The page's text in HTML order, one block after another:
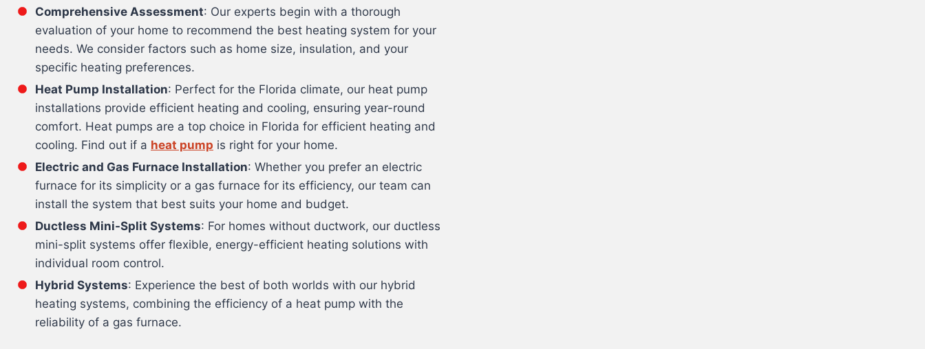
Comprehensive Assessment: Our experts begin with a thorough
evaluation of your home to recommend the best heating system for your
needs. We consider factors such as home size, insulation, and your
specific heating preferences.
Heat Pump Installation: Perfect for the Florida climate, our heat pump
installations provide efficient heating and cooling, ensuring year-round
comfort. Heat pumps are a top choice in Florida for efficient heating and
cooling. Find out if a heat pump is right for your home.
Electric and Gas Furnace Installation: Whether you prefer an electric
furnace for its simplicity or a gas furnace for its efficiency, our team can
install the system that best suits your home and budget.
Ductless Mini-Split Systems: For homes without ductwork, our ductless
mini-split systems offer flexible, energy-efficient heating solutions with
individual room control.
Hybrid Systems: Experience the best of both worlds with our hybrid
heating systems, combining the efficiency of a heat pump with the
reliability of a gas furnace.